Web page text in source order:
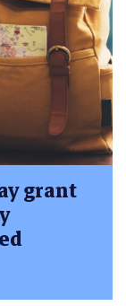
grant